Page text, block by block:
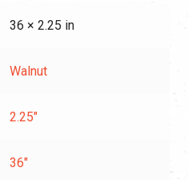
36 × 2.25 in
Walnut
2.25"
36"